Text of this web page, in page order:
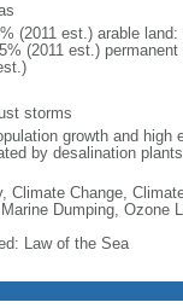
(2011 est.) arable
(2011 est.)
storms
growth and
by desalination
Climate Change,
Dumping, Ozone
Law of the Sea